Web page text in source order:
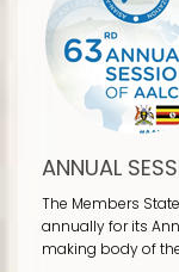
ANNUAL
The Members
annually for its
making body of